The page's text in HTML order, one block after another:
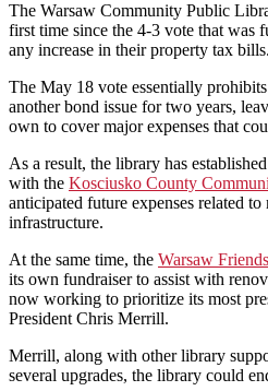
The Warsaw Community Public
first time since the 4-3 vote that was
any increase in their property tax bills.
The May 18 vote essentially
another bond issue for two years,
own to cover major expenses that
As a result, the library has
with the Kosciusko County
anticipated future expenses related to
infrastructure.
At the same time, the Warsaw
its own fundraiser to assist with
now working to prioritize its most
President Chris Merrill.
Merrill, along with other library
several upgrades, the library could